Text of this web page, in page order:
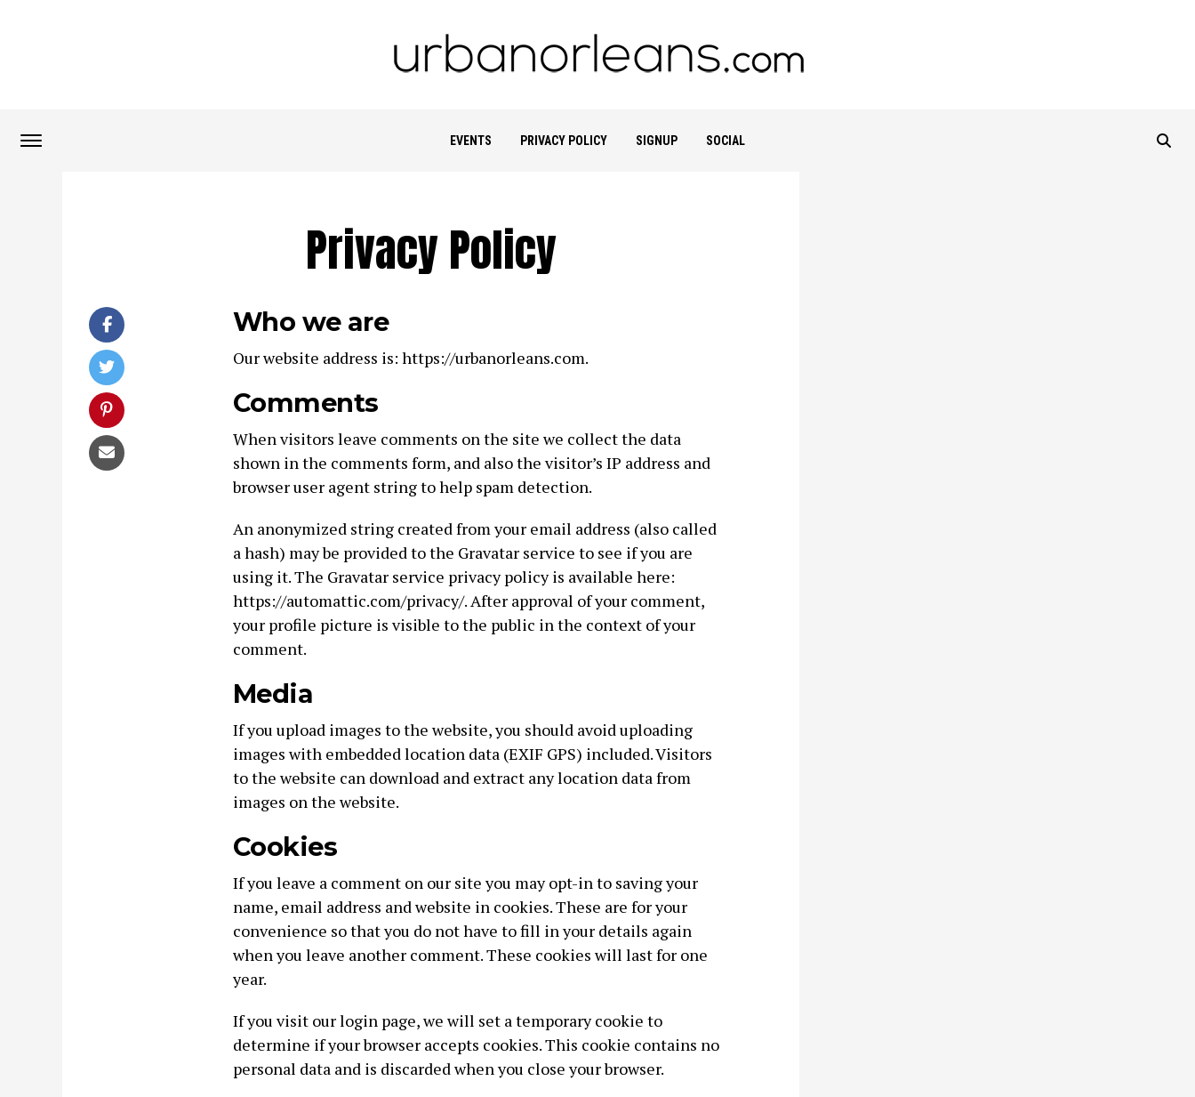
EVENTS PRIVACY POLICY SIGNUP SOCIAL
Privacy Policy
Who we are
Our website address is: https://urbanorleans.com.
Comments
When visitors leave comments on the site we collect the data
shown in the comments form, and also the visitor’s IP address and
browser user agent string to help spam detection.
An anonymized string created from your email address (also called
a hash) may be provided to the Gravatar service to see if you are
using it. The Gravatar service privacy policy is available here:
https://automattic.com/privacy/. After approval of your comment,
your profile picture is visible to the public in the context of your
comment.
Media
If you upload images to the website, you should avoid uploading
images with embedded location data (EXIF GPS) included. Visitors
to the website can download and extract any location data from
images on the website.
Cookies
If you leave a comment on our site you may opt-in to saving your
name, email address and website in cookies. These are for your
convenience so that you do not have to fill in your details again
when you leave another comment. These cookies will last for one
year.
If you visit our login page, we will set a temporary cookie to
determine if your browser accepts cookies. This cookie contains no
personal data and is discarded when you close your browser.